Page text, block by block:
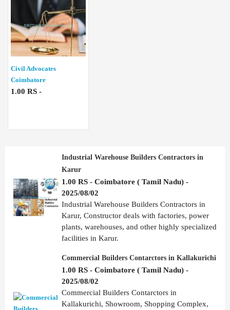
Civil Advocates
Coimbatore
1.00 RS -
Industrial Warehouse Builders Contractors in
Karur
1.00 RS - Coimbatore ( Tamil Nadu) -
2025/08/02
Industrial Warehouse Builders Contractors in
Karur, Constructor deals with factories, power
plants, warehouses, and other highly specialized
facilities in Karur.
Commercial Builders Contarctors in Kallakurichi
1.00 RS - Coimbatore ( Tamil Nadu) -
2025/08/02
Commercial Builders Contarctors in
Kallakurichi, Showroom, Shopping Complex,